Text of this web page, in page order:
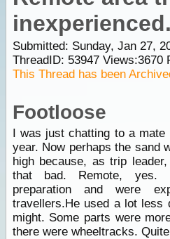
inexperienced.
Submitted: Sunday, Jan 27,
ThreadID: 53947Views:3670
This Thread has been
Footloose
I was just chatting to a mate
year. Now perhaps the sand
high because, as trip
that bad. Remote, yes.
preparation and were
travellers.He used a lot less
might. Some parts were
there were wheeltracks.